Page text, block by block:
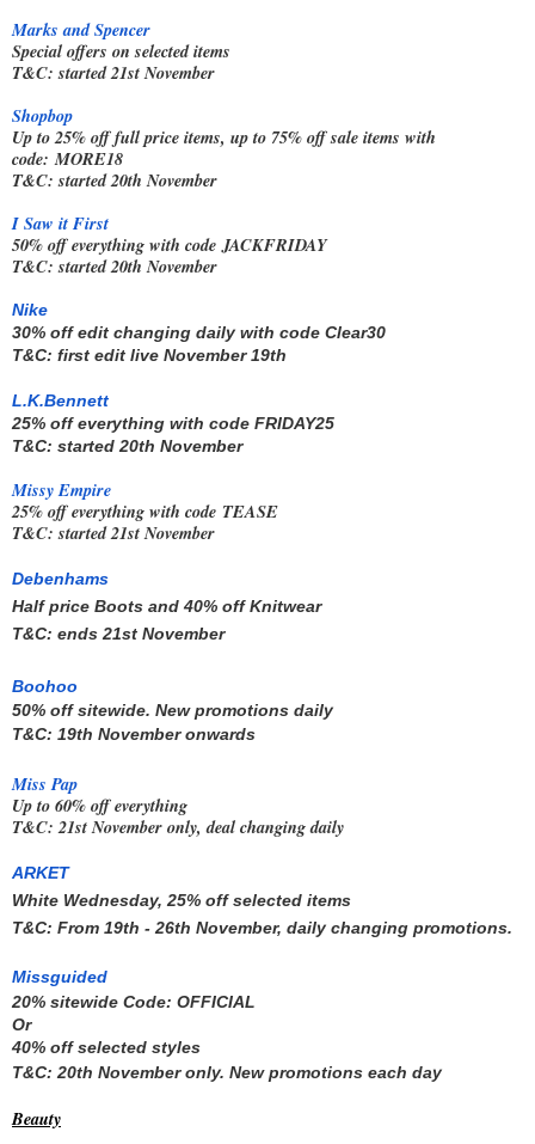
Marks and Spencer
Special offers on selected items
T&C: started 21st November
Shopbop
Up to 25% off full price items, up to 75% off sale items with
code:MORE18
T&C: started 20th November
I Saw it First
50% off everything with codeJACKFRIDAY
T&C: started 20th November
Nike
30% off edit changing daily with code Clear30
T&C: first edit live November 19th
L.K.Bennett
25% off everything with code FRIDAY25
T&C: started 20th November
Missy Empire
25% off everything with code TEASE
T&C: started 21st November
Debenhams
Half price Boots and 40% off Knitwear
T&C: ends 21st November
Boohoo
50% off sitewide. New promotions daily
T&C: 19th November onwards
Miss Pap
Up to 60% off everything
T&C: 21st November only, deal changing daily
ARKET
White Wednesday, 25% off selected items
T&C: From 19th - 26th November, daily changing promotions.
Missguided
20% sitewide Code: OFFICIAL
Or
40% off selected styles
T&C: 20th November only. New promotions each day
Beauty